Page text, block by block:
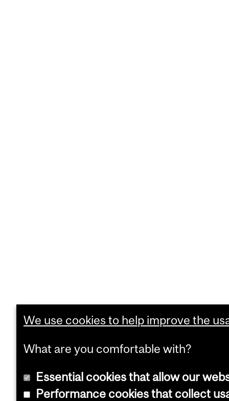
We use cookies to help improve the
What are you comfortable with?
Essential cookies that allow our
Performance cookies that collect